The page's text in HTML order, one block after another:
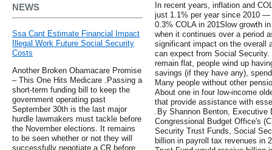
NEWS
Ssa Cant Estimate Financial Impact
Illegal Work Future Social Security
Costs
Another Broken Obamacare Promise
– This One Hits Medicare .Passing a
short-term funding bill to keep the
government operating past
September 30th is the last major
hurdle lawmakers must tackle before
the November elections. It remains
to be seen whether or not they will
successfully negotiate a CR before
In recent years, inflation and
just 1.1% per year since 2010 —
0.3% COLA in 201Slow growth
when it continues over a period
significant impact on the overall
can expect from Social
remain flat, people wind up
savings (if they have any),
Many people without other
About one in four low-income
that provide assistance with
.By Shannon Benton, Executive
Congressional Budget Office's
Security Trust Funds, Social
billion in payroll tax revenues in